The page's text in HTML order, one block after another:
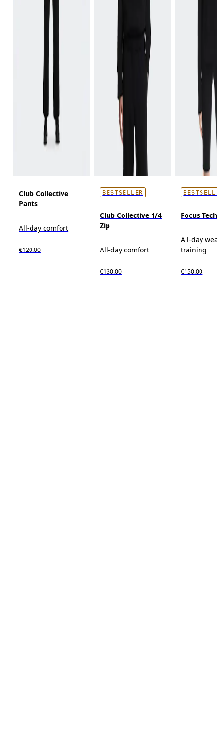
Club Collective
Pants
All-day comfort
€120.00
BESTSELLER
Club Collective 1/4
Zip
All-day comfort
€130.00
Focus
All-day
training
€150.00